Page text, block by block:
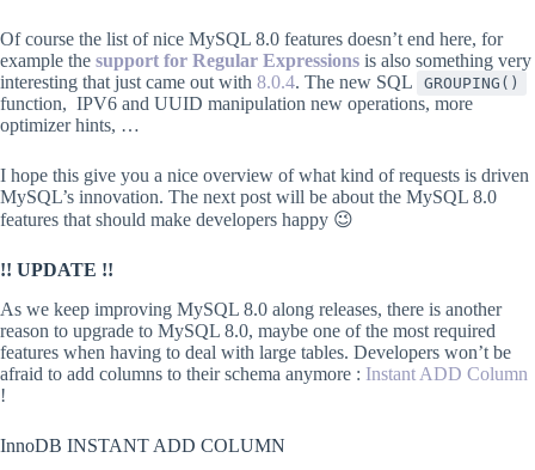
Of course the list of nice MySQL 8.0 features doesn’t end here, for
example the support for Regular Expressions is also something very
interesting that just came out with 8.0.4. The new SQL GROUPING()
function, IPV6 and UUID manipulation new operations, more
optimizer hints, …
I hope this give you a nice overview of what kind of requests is driven
MySQL’s innovation. The next post will be about the MySQL 8.0
features that should make developers happy 😉
!! UPDATE !!
As we keep improving MySQL 8.0 along releases, there is another
reason to upgrade to MySQL 8.0, maybe one of the most required
features when having to deal with large tables. Developers won’t be
afraid to add columns to their schema anymore : Instant ADD Column
!
InnoDB INSTANT ADD COLUMN